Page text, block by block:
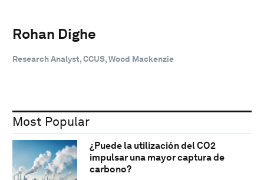
Rohan Dighe
Research Analyst, CCUS, Wood Mackenzie
Most Popular
¿Puede la utilización del CO2
impulsar una mayor captura de
carbono?